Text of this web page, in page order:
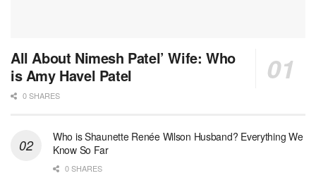
All About Nimesh Patel’ Wife: Who
is Amy Havel Patel
0 SHARES
Who is Shaunette Renée Wilson Husband? Everything We
Know So Far
0 SHARES